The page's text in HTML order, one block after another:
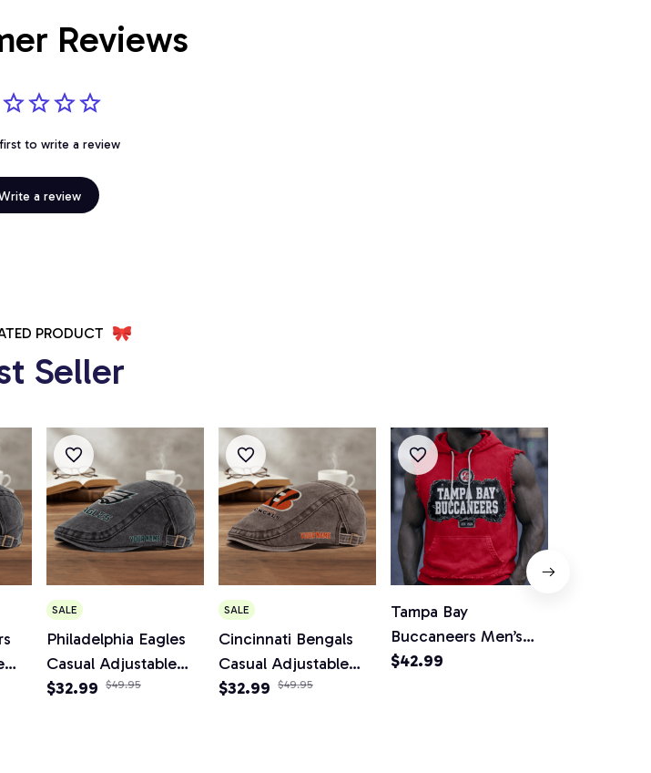
Reviews
to write a review
a review
PRODUCT
Seller
SALE
Philadelphia Eagles
Casual Adjustable
Newsboy Cap
$32.99 $49.95
SALE
Cincinnati Bengals
Casual Adjustable
Newsboy Cap
$32.99 $49.95
Tampa Bay
Buccaneers Men’s
Sleeveless Hoodie
$42.99